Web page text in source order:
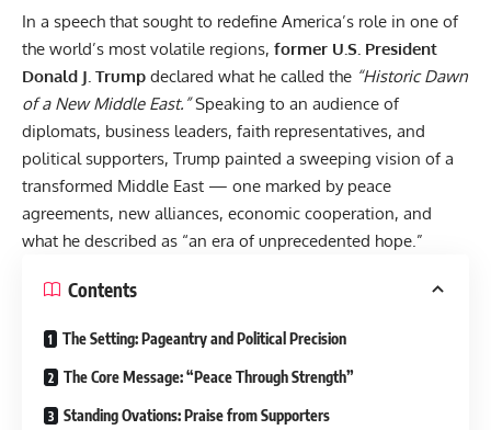
In a speech that sought to redefine America’s role in one of
the world’s most volatile regions, former U.S. President
Donald J. Trump declared what he called the “Historic Dawn
of a New Middle East.”Speaking to an audience of
diplomats, business leaders, faith representatives, and
political supporters, Trump painted a sweeping vision of a
transformed Middle East — one marked by peace
agreements, new alliances, economic cooperation, and
what he described as “an era of unprecedented hope.”
Contents
The Setting: Pageantry and Political Precision
The Core Message: “Peace Through Strength”
Standing Ovations: Praise from Supporters